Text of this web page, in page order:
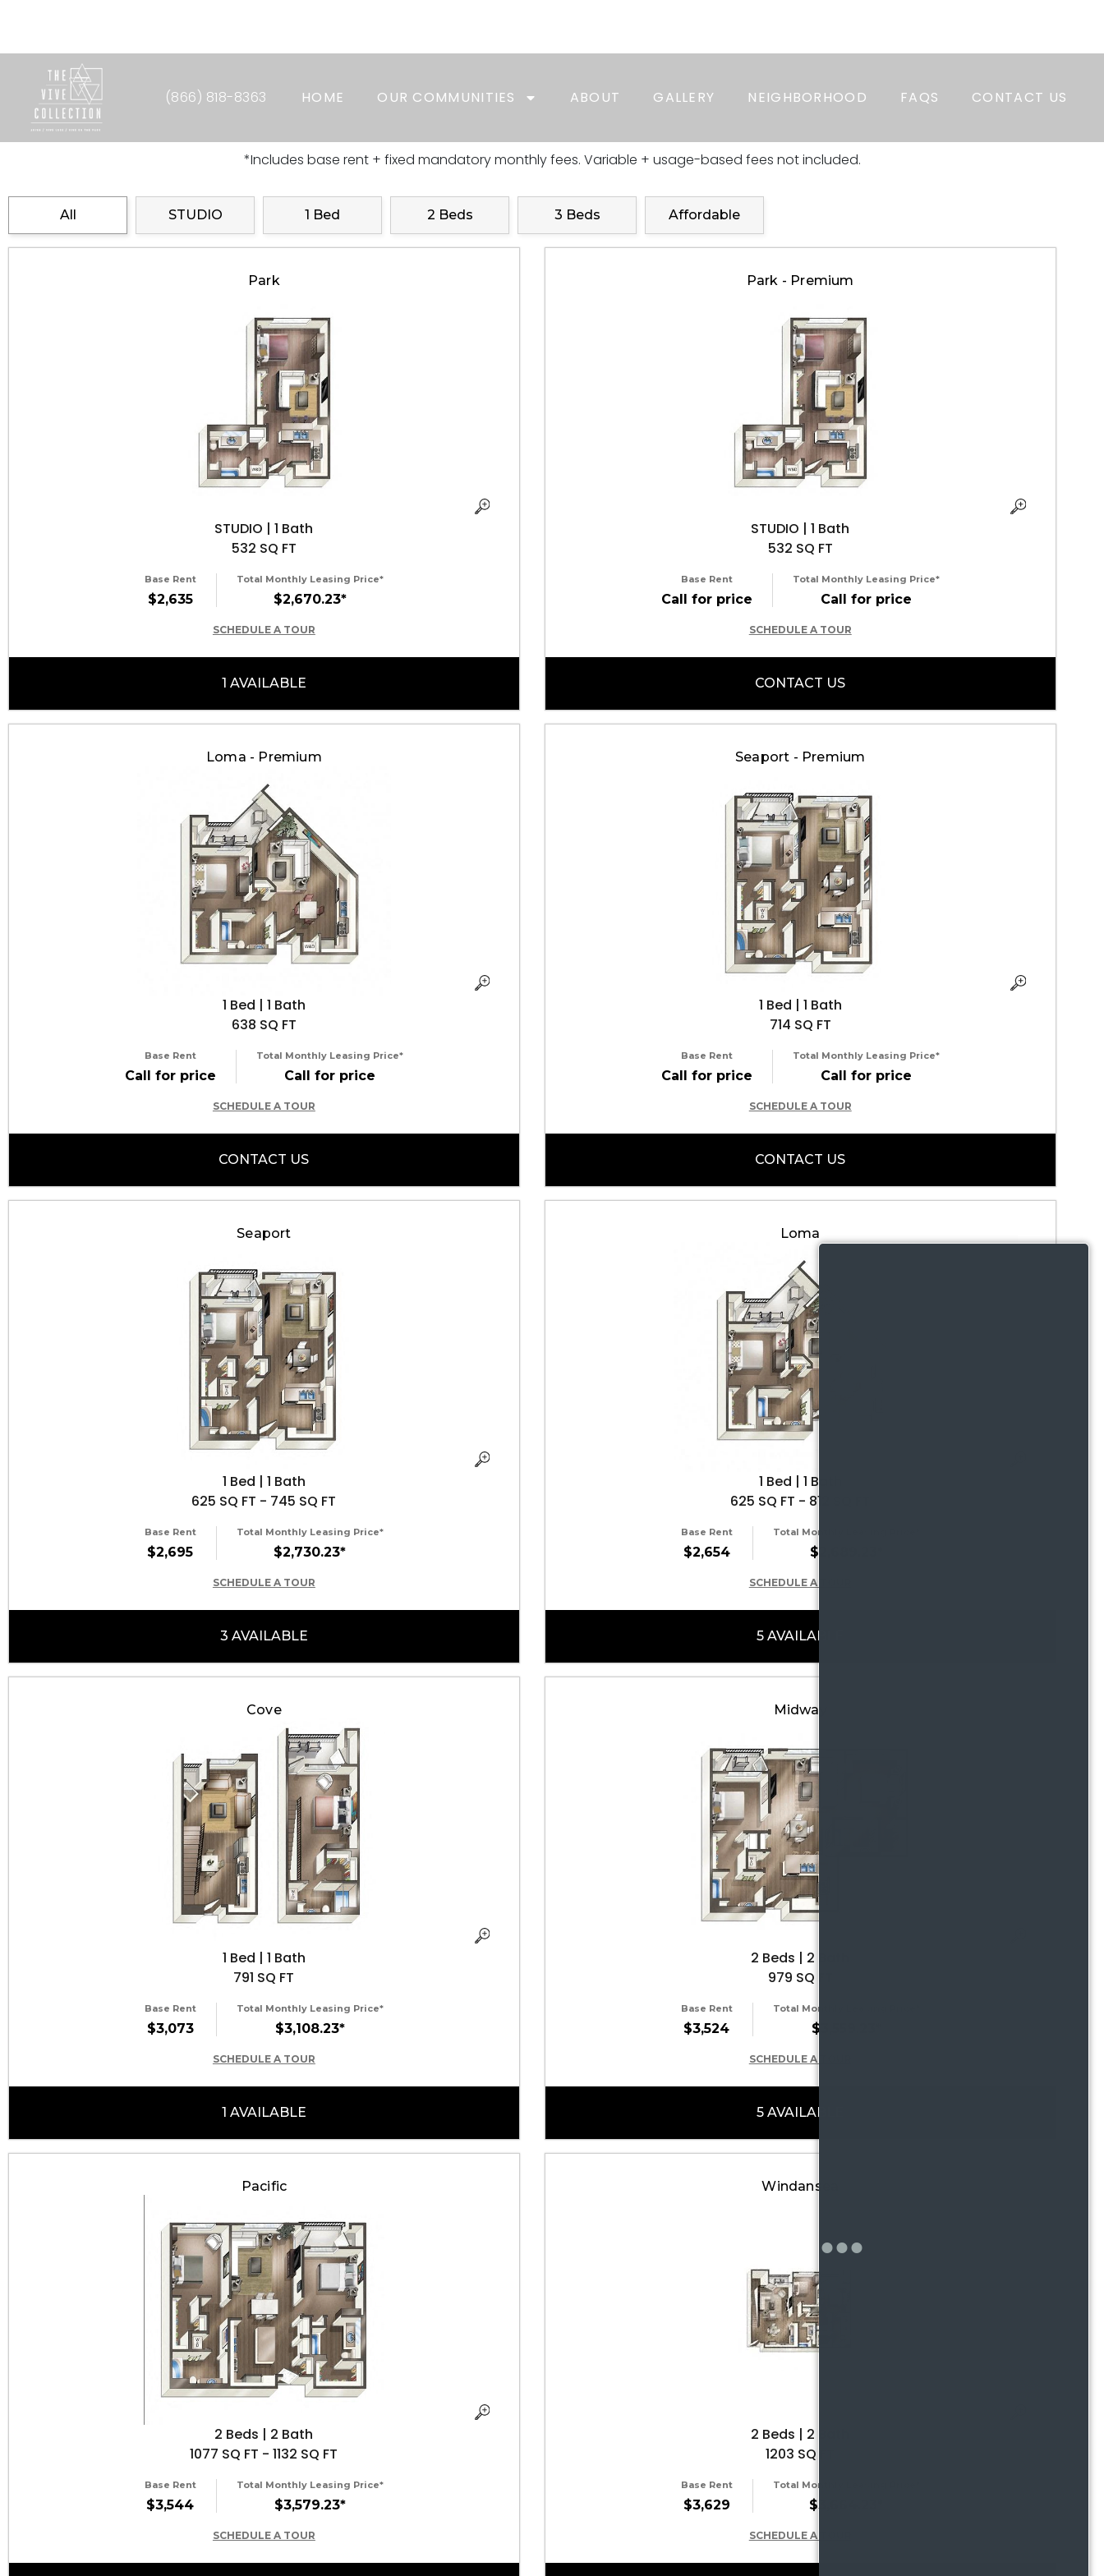
(866) 818-8363 HOME OUR COMMUNITIES ABOUT GALLERY NEIGHBORHOOD FAQS CONTACT US
*Includes base rent + fixed mandatory monthly fees. Variable + usage-based fees not included.
All STUDIO 1 Bed 2 Beds 3 Beds Affordable
Park
STUDIO | 1 Bath
532 SQ FT
Base Rent
$2,635
Total Monthly Leasing Price*
$2,670.23*
SCHEDULE A TOUR
1 AVAILABLE
Park - Premium
STUDIO | 1 Bath
532 SQ FT
Base Rent
Call for price
Total Monthly Leasing Price*
Call for price
SCHEDULE A TOUR
CONTACT US
Loma - Premium
1 Bed | 1 Bath
638 SQ FT
Base Rent
Call for price
Total Monthly Leasing Price*
Call for price
SCHEDULE A TOUR
CONTACT US
Seaport - Premium
1 Bed | 1 Bath
714 SQ FT
Base Rent
Call for price
Total Monthly Leasing Price*
Call for price
SCHEDULE A TOUR
CONTACT US
Seaport
1 Bed | 1 Bath
625 SQ FT - 745 SQ FT
Base Rent
$2,695
Total Monthly Leasing Price*
$2,730.23*
SCHEDULE A TOUR
3 AVAILABLE
Loma
1 Bed | 1 Bath
625 SQ FT - 812 SQ FT
Base Rent
$2,654
Total Monthly Leasing Price*
$2,689.23*
SCHEDULE A TOUR
5 AVAILABLE
Cove
1 Bed | 1 Bath
791 SQ FT
Base Rent
$3,073
Total Monthly Leasing Price*
$3,108.23*
SCHEDULE A TOUR
1 AVAILABLE
Midway
2 Beds | 2 Bath
979 SQ FT
Base Rent
$3,524
Total Monthly Leasing Price*
$3,559.23*
SCHEDULE A TOUR
5 AVAILABLE
Pacific
2 Beds | 2 Bath
1077 SQ FT - 1132 SQ FT
Base Rent
$3,544
Total Monthly Leasing Price*
$3,579.23*
SCHEDULE A TOUR
Windansea
2 Beds | 2 Bath
1203 SQ FT
Base Rent
$3,629
Total Monthly Leasing Price*
$3,664.23*
SCHEDULE A TOUR